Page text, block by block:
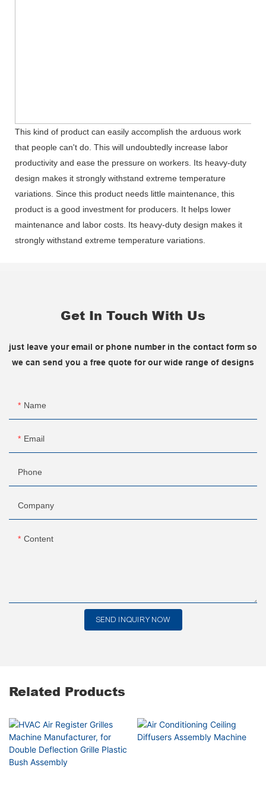
This kind of product can easily accomplish the arduous work
that people can't do. This will undoubtedly increase labor
productivity and ease the pressure on workers. Its heavy-duty
design makes it strongly withstand extreme temperature
variations. Since this product needs little maintenance, this
product is a good investment for producers. It helps lower
maintenance and labor costs. Its heavy-duty design makes it
strongly withstand extreme temperature variations.
Get In Touch With Us
just leave your email or phone number in the contact form so
we can send you a free quote for our wide range of designs
Name
Email
Phone
Company
Content
SEND INQUIRY NOW
Related Products